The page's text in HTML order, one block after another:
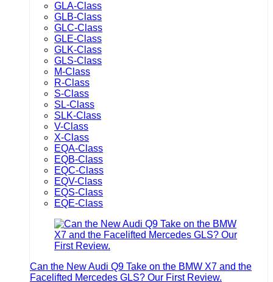
GLA-Class
GLB-Class
GLC-Class
GLE-Class
GLK-Class
GLS-Class
M-Class
R-Class
S-Class
SL-Class
SLK-Class
V-Class
X-Class
EQA-Class
EQB-Class
EQC-Class
EQV-Class
EQS-Class
EQE-Class
Can the New Audi Q9 Take on the BMW X7 and the
Facelifted Mercedes GLS? Our First Review.